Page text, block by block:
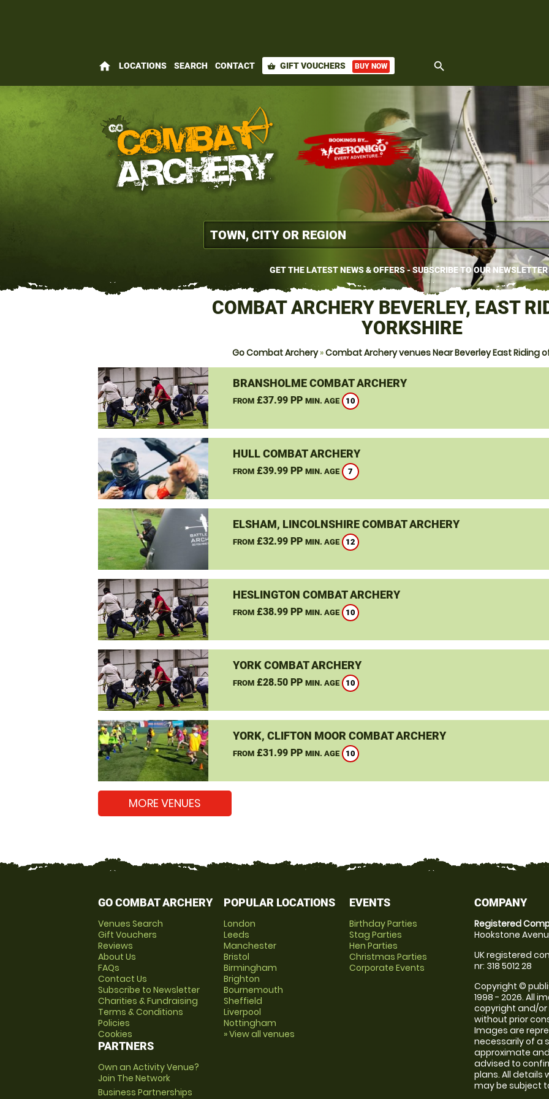
home LOCATIONS SEARCH CONTACT shopping_basket GIFT VOUCHERS BUY NOW search
GET THE LATEST NEWS & OFFERS - SUBSCRIBE TO OUR NEWSLETTER
COMBAT ARCHERY BEVERLEY, EAST
YORKSHIRE
Go Combat Archery»Combat Archery venues Near Beverley East Riding
BRANSHOLME COMBAT ARCHERY
FROM£37.99 PP MIN. AGE 10
HULL COMBAT ARCHERY
FROM£39.99 PP MIN. AGE 7
ELSHAM, LINCOLNSHIRE COMBAT ARCHERY
FROM£32.99 PP MIN. AGE 12
HESLINGTON COMBAT ARCHERY
FROM£38.99 PP MIN. AGE 10
YORK COMBAT ARCHERY
FROM£28.50 PP MIN. AGE 10
YORK, CLIFTON MOOR COMBAT ARCHERY
FROM£31.99 PP MIN. AGE 10
MORE VENUES
GO COMBAT ARCHERY
Venues Search
Gift Vouchers
Reviews
About Us
FAQs
Contact Us
Subscribe to Newsletter
Charities & Fundraising
Terms & Conditions
Policies
Cookies
PARTNERS
Own an Activity Venue?
Join The Network
Business Partnerships
POPULAR LOCATIONS
London
Leeds
Manchester
Bristol
Birmingham
Brighton
Bournemouth
Sheffield
Liverpool
Nottingham
» View all venues
EVENTS
Birthday Parties
Stag Parties
Hen Parties
Christmas Parties
Corporate Events
COMPANY
Registered
Hookstone
UK registered
nr: 318 5012 28
Copyright ©
1998 - 2026. All
copyright and/
without prior
Images are
necessarily of a
approximate
advised to
plans. All details
may be subject